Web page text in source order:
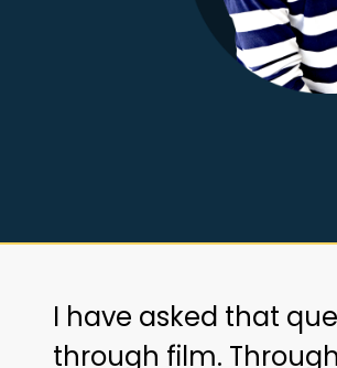
I have asked that
through film.